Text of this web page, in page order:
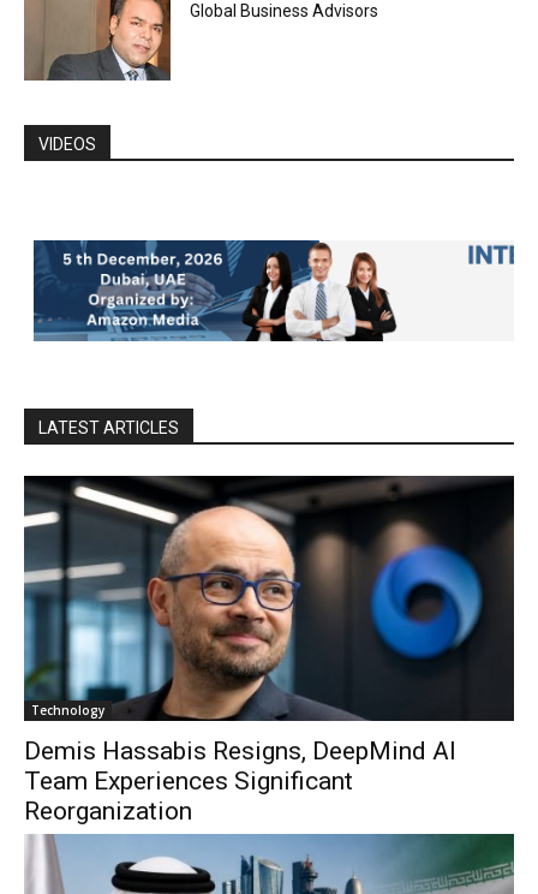
Global Business Advisors
VIDEOS
LATEST ARTICLES
Technology
Demis Hassabis Resigns, DeepMind AI
Team Experiences Significant
Reorganization